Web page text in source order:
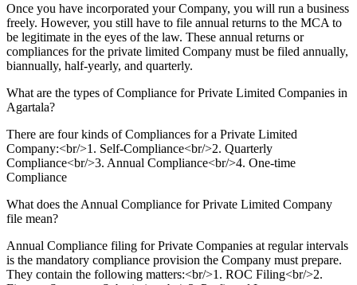
Once you have incorporated your Company, you will run a business
freely. However, you still have to file annual returns to the MCA to
be legitimate in the eyes of the law. These annual returns or
compliances for the private limited Company must be filed annually,
biannually, half-yearly, and quarterly.
What are the types of Compliance for Private Limited Companies in
Agartala?
There are four kinds of Compliances for a Private Limited
Company:<br/>1. Self-Compliance<br/>2. Quarterly
Compliance<br/>3. Annual Compliance<br/>4. One-time
Compliance
What does the Annual Compliance for Private Limited Company
file mean?
Annual Compliance filing for Private Companies at regular intervals
is the mandatory compliance provision the Company must prepare.
They contain the following matters:<br/>1. ROC Filing<br/>2.